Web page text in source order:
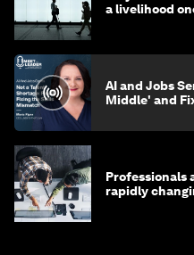
a livelihood
AI and Jobs
Middle' and
Professionals
rapidly